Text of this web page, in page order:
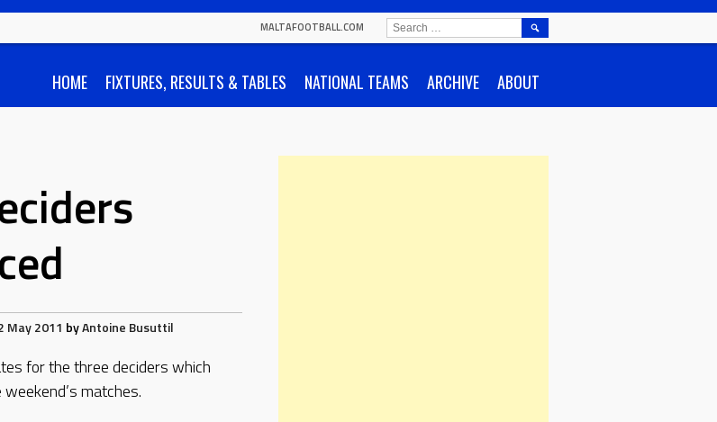
MALTAFOOTBALL.COM
HOME FIXTURES, RESULTS & TABLES NATIONAL TEAMS ARCHIVE ABOUT
SEARCH
FOR:
May 2011 byAntoine Busuttil
for the three deciders which
matches.